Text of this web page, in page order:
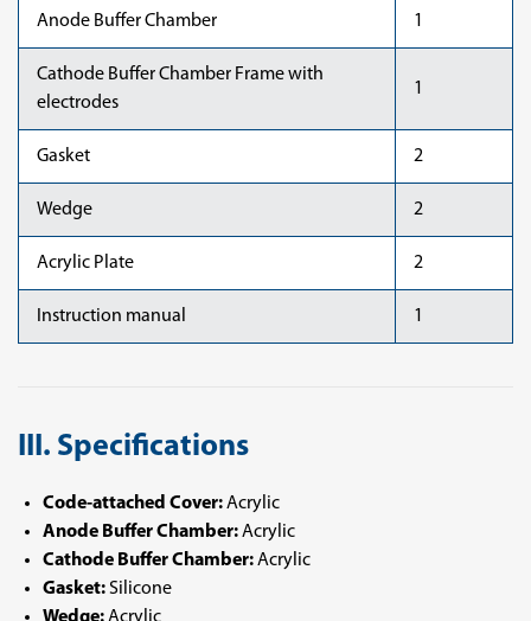
Anode Buffer Chamber 1
Cathode Buffer Chamber Frame with
electrodes
1
Gasket 2
Wedge 2
Acrylic Plate 2
Instruction manual 1
III. Specifications
Code-attached Cover:Acrylic
Anode Buffer Chamber:Acrylic
Cathode Buffer Chamber:Acrylic
Gasket:Silicone